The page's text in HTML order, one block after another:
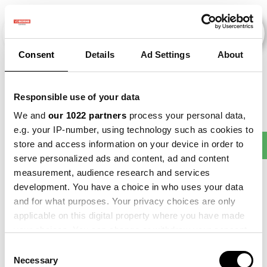
Consent Details Ad Settings About
Responsible use of your data
We and our 1022 partners process your personal data,
e.g. your IP-number, using technology such as cookies to
store and access information on your device in order to
serve personalized ads and content, ad and content
measurement, audience research and services
development. You have a choice in who uses your data
and for what purposes. Your privacy choices are only
applicable on this digital property where you have made
the Privacy trigger icon.
Selection
Necessary
2013 × 2015 × 2021 × Barley ×
Making